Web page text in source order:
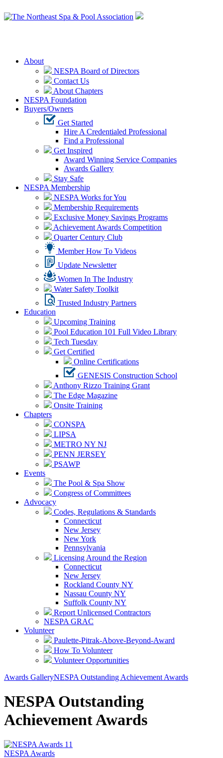
About
NESPA Board of Directors
Contact Us
About Chapters
NESPA Foundation
Buyers/Owners
Get Started
Hire A Credentialed Professional
Find a Professional
Get Inspired
Award Winning Service Companies
Awards Gallery
Stay Safe
NESPA Membership
NESPA Works for You
Membership Requirements
Exclusive Money Savings Programs
Achievement Awards Competition
Quarter Century Club
Member How To Videos
Update Newsletter
Women In The Industry
Water Safety Toolkit
Trusted Industry Partners
Education
Upcoming Training
Pool Education 101 Full Video Library
Tech Tuesday
Get Certified
Online Certifications
GENESIS Construction School
Anthony Rizzo Training Grant
The Edge Magazine
Onsite Training
Chapters
CONSPA
LIPSA
METRO NY NJ
PENN JERSEY
PSAWP
Events
The Pool & Spa Show
Congress of Committees
Advocacy
Codes, Regulations & Standards
Connecticut
New Jersey
New York
Pennsylvania
Licensing Around the Region
Connecticut
New Jersey
Rockland County NY
Nassau County NY
Suffolk County NY
Report Unlicensed Contractors
NESPA GRAC
Volunteer
Paulette-Pitrak-Above-Beyond-Award
How To Volunteer
Volunteer Opportunities
Awards GalleryNESPA Outstanding Achievement Awards
NESPA Outstanding
Achievement Awards
11
NESPA Awards